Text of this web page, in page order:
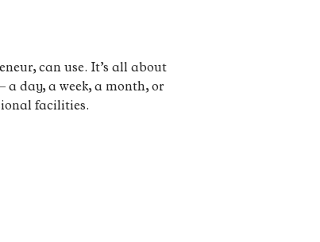
can use. It’s all about
a day, a week, a month, or
facilities.